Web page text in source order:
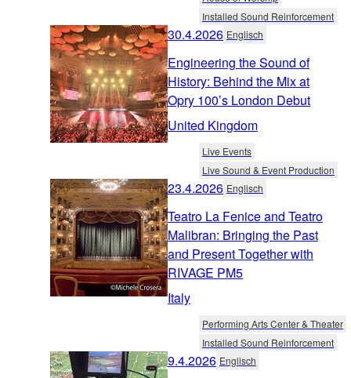
Installed Sound Reinforcement
30.4.2026 Englisch
Engineering the Sound of
History: Behind the Mix at
Opry 100’s London Debut
United Kingdom
Live Events
Live Sound & Event Production
23.4.2026 Englisch
Teatro La Fenice and Teatro
Malibran: Bringing the Past
and Present Together with
RIVAGE PM5
Italy
Performing Arts Center & Theater
Installed Sound Reinforcement
9.4.2026 Englisch